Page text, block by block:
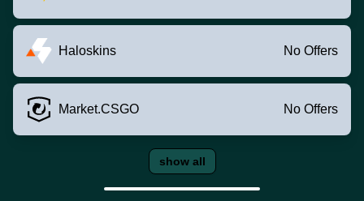
Haloskins No Offers
Market.CSGO No Offers
show all